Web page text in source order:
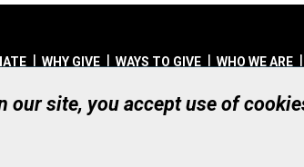
WHY GIVE WAYS TO GIVE WHO WE ARE
© UHN Foundation, all
Canadian Charitable Organization Number: 12386
site, you accept use of